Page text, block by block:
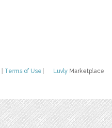
Luvly Marketplace
Terms of Use